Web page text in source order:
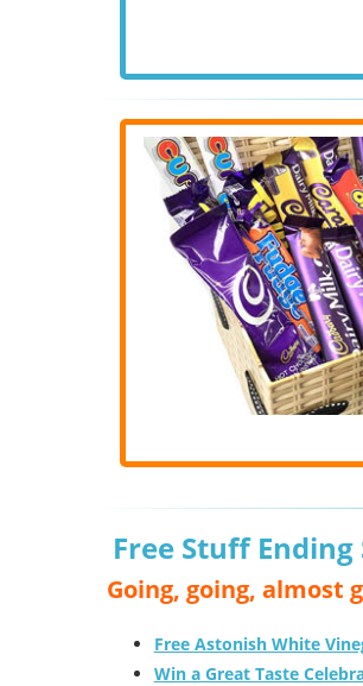
Free Stuff Ending
Going, going,
Free Astonish White
Win a Great Taste